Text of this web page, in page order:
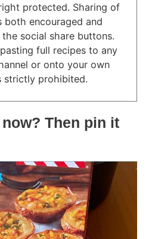
protected. Sharing of
both encouraged and
social share buttons.
full recipes to any
or onto your own
strictly prohibited.
now? Then pin it